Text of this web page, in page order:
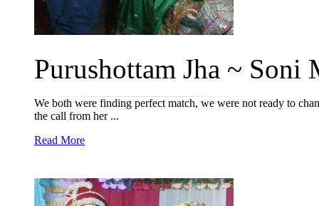
Purushottam Jha ~ Soni
We both were finding perfect match, we were not ready to
the call from her ...
Read More